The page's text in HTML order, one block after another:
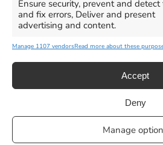
Ensure security, prevent and detect
and fix errors, Deliver and present
advertising and content.
Manage 1107 vendorsRead more about these
Accept
Deny
Manage
August 1, 2026 - August 30,
2026
Weymouth | All Rights Reserved